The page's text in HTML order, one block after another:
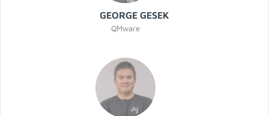
GEORGE GESEK
QMware